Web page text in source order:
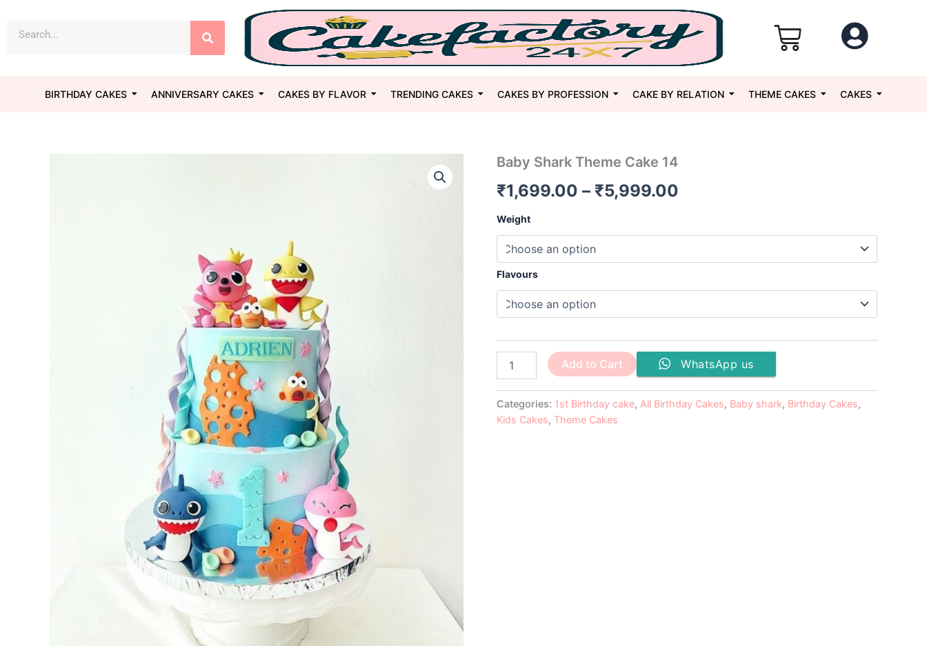
Search
BIRTHDAY CAKES ANNIVERSARY CAKES CAKES BY FLAVOR TRENDING CAKES CAKES BY PROFESSION CAKE BY RELATION THEME CAKES CAKES
Baby Shark Theme Cake 14
₹1,699.00 – ₹5,999.00
Weight
Flavours
Baby
Theme
Cake
14
quantity
Add to Cart WhatsApp us
Categories: 1st Birthday cake, All Birthday Cakes, Baby shark, Birthday Cakes,
Kids Cakes, Theme Cakes